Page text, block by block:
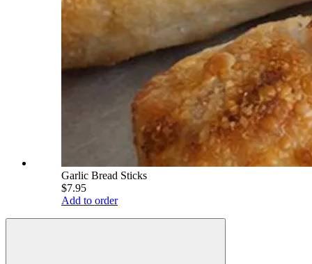
Garlic Bread Sticks
$7.95
Add to order